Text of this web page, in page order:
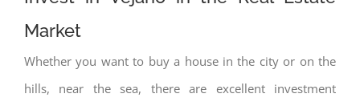
Market
Whether you want to buy a house in the city or on the
hills, near the sea, there are excellent investment